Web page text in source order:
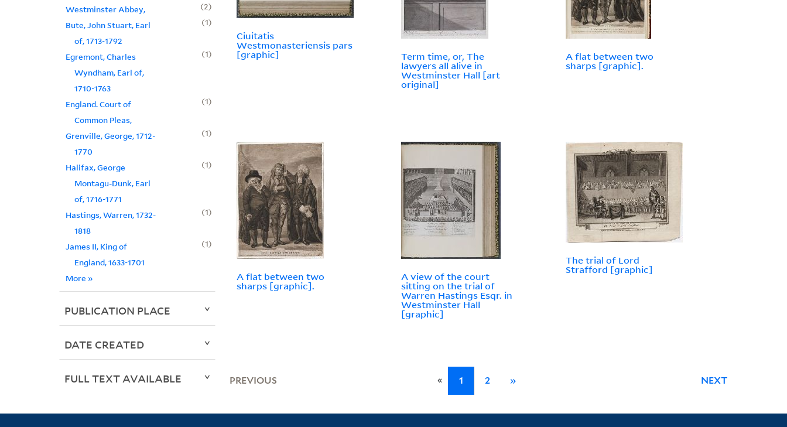
Ciuitatis
Westmonasteriensis pars
[graphic]
Term time, or, The
lawyers all alive in
Westminster Hall [art
original]
A flat between two
sharps [graphic].
A flat between two
sharps [graphic].
A view of the court
sitting on the trial of
Warren Hastings Esqr. in
Westminster Hall
[graphic]
The trial of Lord
Strafford [graphic]
PREVIOUS « 1 2 » NEXT
Westminster Abbey,
2
Bute, John Stuart, Earl
of, 1713-1792
1
Egremont, Charles
Wyndham, Earl of,
1710-1763
1
England. Court of
Common Pleas,
1
Grenville, George, 1712-
1770
1
Halifax, George
Montagu-Dunk, Earl
of, 1716-1771
1
Hastings, Warren, 1732-
1818
1
James II, King of
England, 1633-1701
1
More »
PUBLICATION PLACE
DATE CREATED
FULL TEXT AVAILABLE